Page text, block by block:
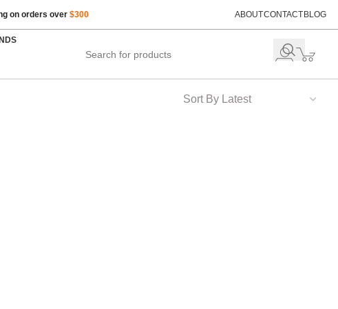
on orders over $300 ABOUTCONTACT BLOG